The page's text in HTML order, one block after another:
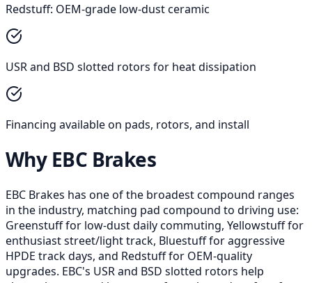
Redstuff: OEM-grade low-dust ceramic
USR and BSD slotted rotors for heat dissipation
Financing available on pads, rotors, and install
Why EBC Brakes
EBC Brakes has one of the broadest compound ranges
in the industry, matching pad compound to driving use:
Greenstuff for low-dust daily commuting, Yellowstuff for
enthusiast street/light track, Bluestuff for aggressive
HPDE track days, and Redstuff for OEM-quality
upgrades. EBC's USR and BSD slotted rotors help